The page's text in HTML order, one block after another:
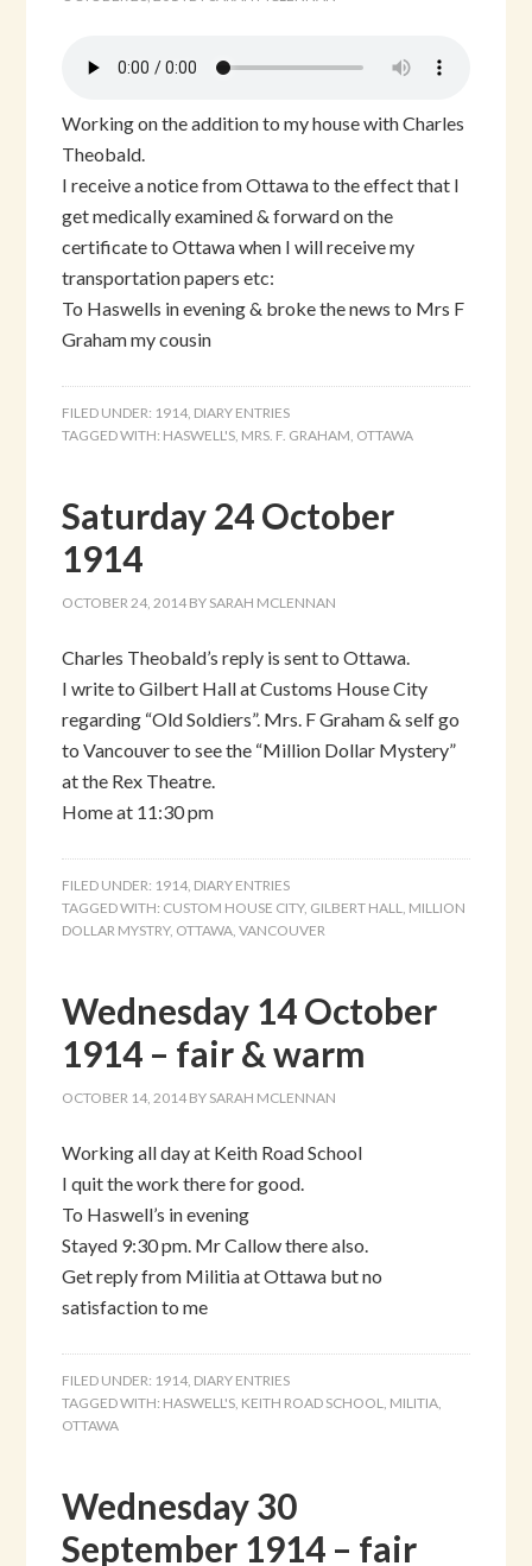
Working on the addition to my house with Charles
Theobald.
I receive a notice from Ottawa to the effect that I
get medically examined & forward on the
certificate to Ottawa when I will receive my
transportation papers etc:
To Haswells in evening & broke the news to Mrs F
Graham my cousin
FILED UNDER: 1914, DIARY ENTRIES
TAGGED WITH: HASWELL'S, MRS. F. GRAHAM, OTTAWA
Saturday 24 October
1914
OCTOBER 24, 2014 BY SARAH MCLENNAN
Charles Theobald’s reply is sent to Ottawa.
I write to Gilbert Hall at Customs House City
regarding “Old Soldiers”. Mrs. F Graham & self go
to Vancouver to see the “Million Dollar Mystery”
at the Rex Theatre.
Home at 11:30 pm
FILED UNDER: 1914, DIARY ENTRIES
TAGGED WITH: CUSTOM HOUSE CITY, GILBERT HALL, MILLION
DOLLAR MYSTRY, OTTAWA,VANCOUVER
Wednesday 14 October
1914 – fair & warm
OCTOBER 14, 2014 BY SARAH MCLENNAN
Working all day at Keith Road School
I quit the work there for good.
To Haswell’s in evening
Stayed 9:30 pm. Mr Callow there also.
Get reply from Militia at Ottawa but no
satisfaction to me
FILED UNDER: 1914, DIARY ENTRIES
TAGGED WITH: HASWELL'S, KEITH ROAD SCHOOL, MILITIA,
OTTAWA
Wednesday 30
September 1914 – fair